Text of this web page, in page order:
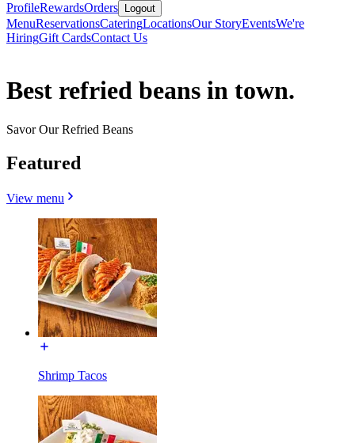
ProfileRewardsOrders Logout
MenuReservationsCateringLocationsOur StoryEventsWe're
HiringGift CardsContact Us
Best refried beans in town.
Savor Our Refried Beans
Featured
View menu
Shrimp Tacos